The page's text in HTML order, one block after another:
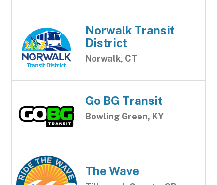
Norwalk Transit
District
Norwalk, CT
Go BG Transit
Bowling Green, KY
The Wave